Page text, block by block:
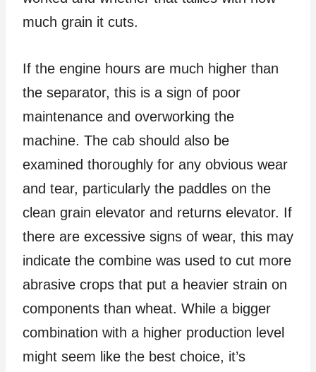
much grain it cuts.
If the engine hours are much higher than
the separator, this is a sign of poor
maintenance and overworking the
machine. The cab should also be
examined thoroughly for any obvious wear
and tear, particularly the paddles on the
clean grain elevator and returns elevator. If
there are excessive signs of wear, this may
indicate the combine was used to cut more
abrasive crops that put a heavier strain on
components than wheat. While a bigger
combination with a higher production level
might seem like the best choice, it’s